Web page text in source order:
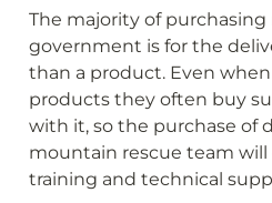
The majority of
government is for the
than a product. Even
products they often buy
with it, so the purchase of
mountain rescue team
training and technical